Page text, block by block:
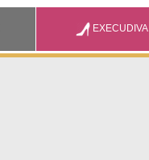
EXECUDIVA